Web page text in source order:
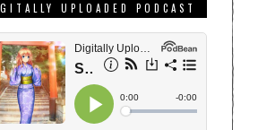
UPLOADED PODCAST